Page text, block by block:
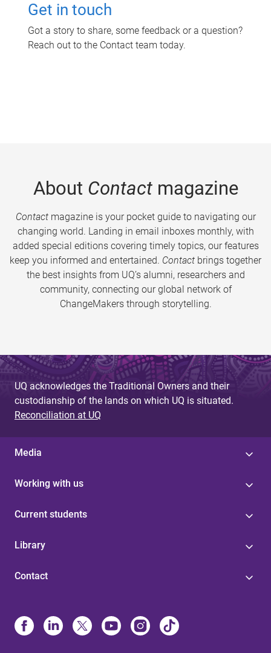
Get in touch
Got a story to share, some feedback or a question?
Reach out to the Contact team today.
About Contactmagazine
Contactmagazine is your pocket guide to navigating our
changing world. Landing in email inboxes monthly, with
added special editions covering timely topics, our features
keep you informed and entertained. Contact brings together
the best insights from UQ’s alumni, researchers and
community, connecting our global network of
ChangeMakers through storytelling.
UQ acknowledges the Traditional Owners and their
custodianship of the lands on which UQ is situated.
Reconciliation at UQ
Media
Working with us
Current students
Library
Contact